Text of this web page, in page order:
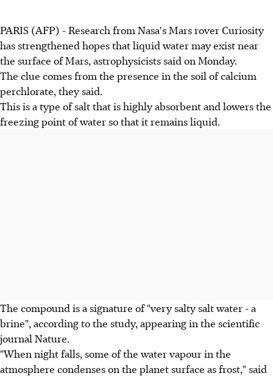
PARIS (AFP) - Research from Nasa's Mars rover Curiosity
has strengthened hopes that liquid water may exist near
the surface of Mars, astrophysicists said on Monday.
The clue comes from the presence in the soil of calcium
perchlorate, they said.
This is a type of salt that is highly absorbent and lowers the
freezing point of water so that it remains liquid.
The compound is a signature of "very salty salt water - a
brine", according to the study, appearing in the scientific
journal Nature.
"When night falls, some of the water vapour in the
atmosphere condenses on the planet surface as frost," said